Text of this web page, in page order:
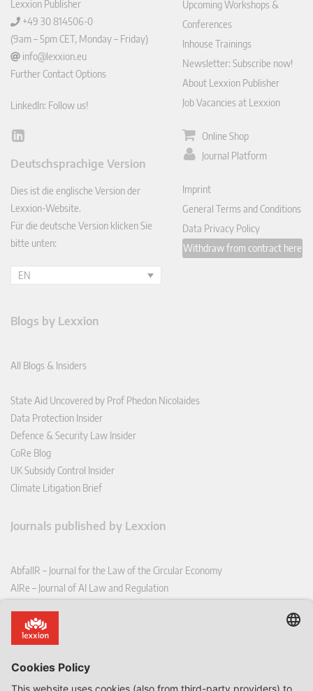
Lexxion Publisher
+49 30 814506-0
(9am – 5pm CET, Monday – Friday)
info@lexxion.eu
Further Contact Options
LinkedIn: Follow us!
Lin
In
Deutschsprachige Version
Dies ist die englische Version der
Lexxion-Website.
Für die deutsche Version klicken Sie
bitte unten:
EN
Upcoming Workshops &
Conferences
Inhouse Trainings
Newsletter: Subscribe now!
About Lexxion Publisher
Job Vacancies at Lexxion
Online Shop
Journal Platform
Imprint
General Terms and Conditions
Data Privacy Policy
Withdraw from contract here
Blogs by Lexxion
All Blogs & Insiders
State Aid Uncovered by Prof Phedon Nicolaides
Data Protection Insider
Defence & Security Law Insider
CoRe Blog
UK Subsidy Control Insider
Climate Litigation Brief
Journals published by Lexxion
AbfallR – Journal for the Law of the Circular Economy
AIRe – Journal of AI Law and Regulation
CoRe – European Competition and Regulatory Law Review
EDPL – European Data Protection Law Review
EFFL – European Food and Feed Law Review